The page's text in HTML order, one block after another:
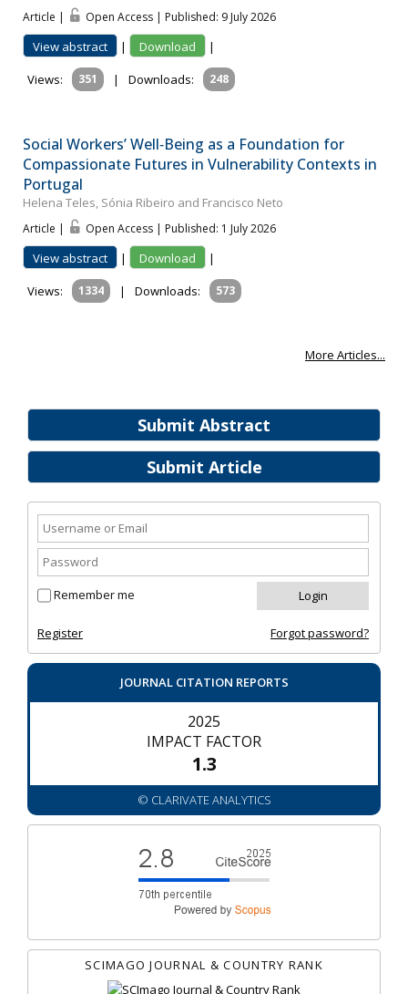
Submit Abstract
Submit Article
Remember me
Register Forgot password?
JOURNAL CITATION REPORTS
2025
IMPACT FACTOR
1.3
© CLARIVATE ANALYTICS
SCIMAGO JOURNAL & COUNTRY RANK
Article | Open Access | Published: 9 July 2026
View abstract | Download
|
Views:
351 | Downloads: 248
Social Workers’ Well‐Being as a Foundation for
Compassionate Futures in Vulnerability Contexts in
Portugal
Helena Teles, Sónia Ribeiro and Francisco Neto
Article | Open Access | Published: 1 July 2026
View abstract | Download
|
Views:
1334 | Downloads: 573
More Articles...